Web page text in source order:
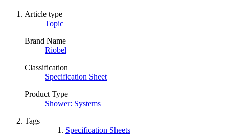
Article type
Topic
Brand Name
Riobel
Classification
Specification Sheet
Product Type
Shower: Systems
Tags
Specification Sheets